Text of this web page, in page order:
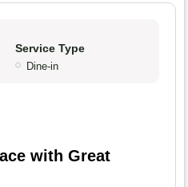
Service Type
Dine-in
with Great